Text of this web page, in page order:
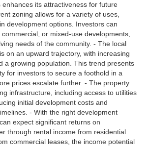
enhances its attractiveness for future
zoning allows for a variety of uses,
development options. Investors can
or mixed-use developments,
needs of the community. - The local
on an upward trajectory, with increasing
a growing population. This trend presents
for investors to secure a foothold in a
prices escalate further. - The property
infrastructure, including access to utilities
initial development costs and
- With the right development
expect significant returns on
through rental income from residential
commercial leases, the income potential